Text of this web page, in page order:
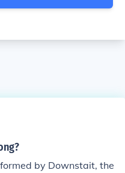
by Downstait, the